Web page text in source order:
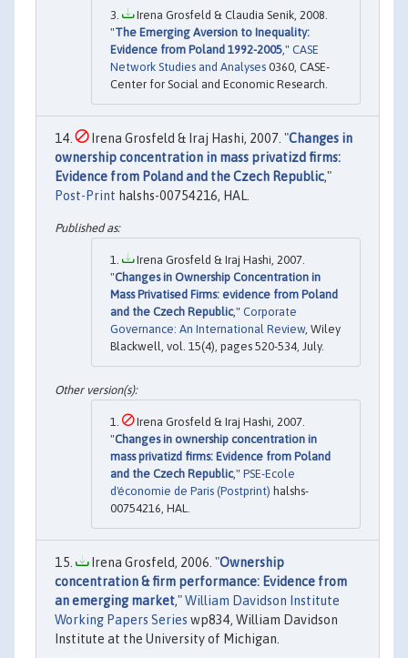
Irena Grosfeld & Claudia Senik, 2008.
"The Emerging Aversion to Inequality:
Evidence from Poland 1992-2005 ," CASE
Network Studies and Analyses 0360, CASE-
Center for Social and Economic Research.
Irena Grosfeld & Iraj Hashi, 2007. "Changes in
ownership concentration in mass privatizd firms:
Evidence from Poland and the Czech Republic,"
Post-Print halshs-00754216, HAL.
Irena Grosfeld & Iraj Hashi, 2007.
"Changes in Ownership Concentration in
Mass Privatised Firms: evidence from Poland
and the Czech Republic," Corporate
Governance: An International Review, Wiley
Blackwell, vol. 15(4), pages 520-534, July.
Irena Grosfeld & Iraj Hashi, 2007.
"Changes in ownership concentration in
mass privatizd firms: Evidence from Poland
and the Czech Republic," PSE-Ecole
d'économie de Paris (Postprint) halshs-
00754216, HAL.
Irena Grosfeld, 2006. "Ownership
concentration & firm performance: Evidence from
an emerging market,"William Davidson Institute
Working Papers Series wp834, William Davidson
Institute at the University of Michigan.